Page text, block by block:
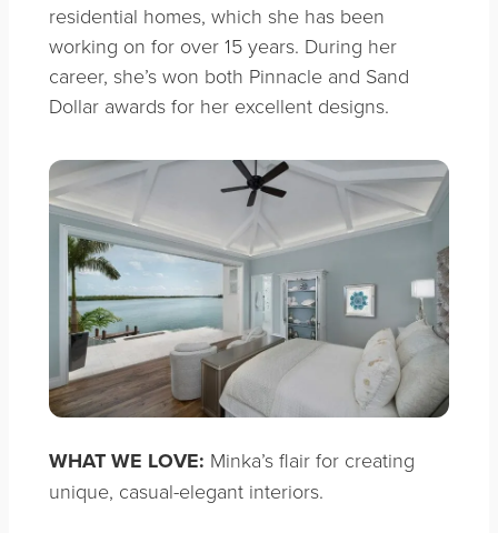
residential homes, which she has been
working on for over 15 years. During her
career, she’s won both Pinnacle and Sand
Dollar awards for her excellent designs.
WHAT WE LOVE: Minka’s flair for creating
unique, casual-elegant interiors.